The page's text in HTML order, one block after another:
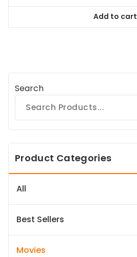
$94.99.
Add to cart
Search
Product Categories
All
Best Sellers
Movies